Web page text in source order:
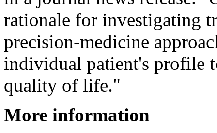
rationale for investigating
precision-medicine
individual patient's profile
quality of life."
More information